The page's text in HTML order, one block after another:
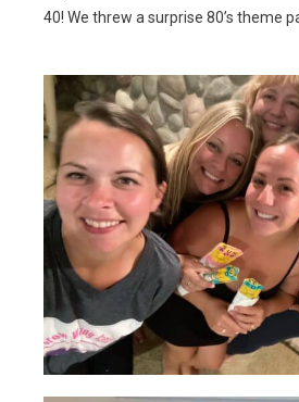
40! We threw a surprise 80’s theme